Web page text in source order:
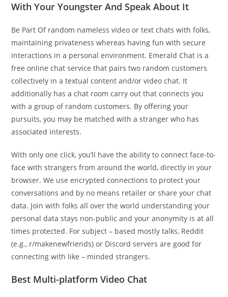
With Your Youngster And Speak About It
Be Part Of random nameless video or text chats with folks,
maintaining privateness whereas having fun with secure
interactions in a personal environment. Emerald Chat is a
free online chat service that pairs two random customers
collectively in a textual content and/or video chat. It
additionally has a chat room carry out that connects you
with a group of random customers. By offering your
pursuits, you may be matched with a stranger who has
associated interests.
With only one click, you’ll have the ability to connect face-to-
face with strangers from around the world, directly in your
browser. We use encrypted connections to protect your
conversations and by no means retailer or share your chat
data. Join with folks all over the world understanding your
personal data stays non-public and your anonymity is at all
times protected. For subject – based mostly talks, Reddit
(e.g., r/makenewfriends) or Discord servers are good for
connecting with like – minded strangers.
Best Multi-platform Video Chat